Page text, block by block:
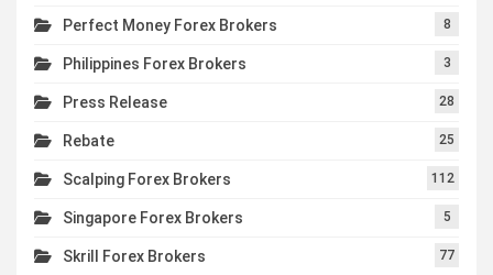
Perfect Money Forex Brokers 8
Philippines Forex Brokers 3
Press Release 28
Rebate 25
Scalping Forex Brokers 112
Singapore Forex Brokers 5
Skrill Forex Brokers 77